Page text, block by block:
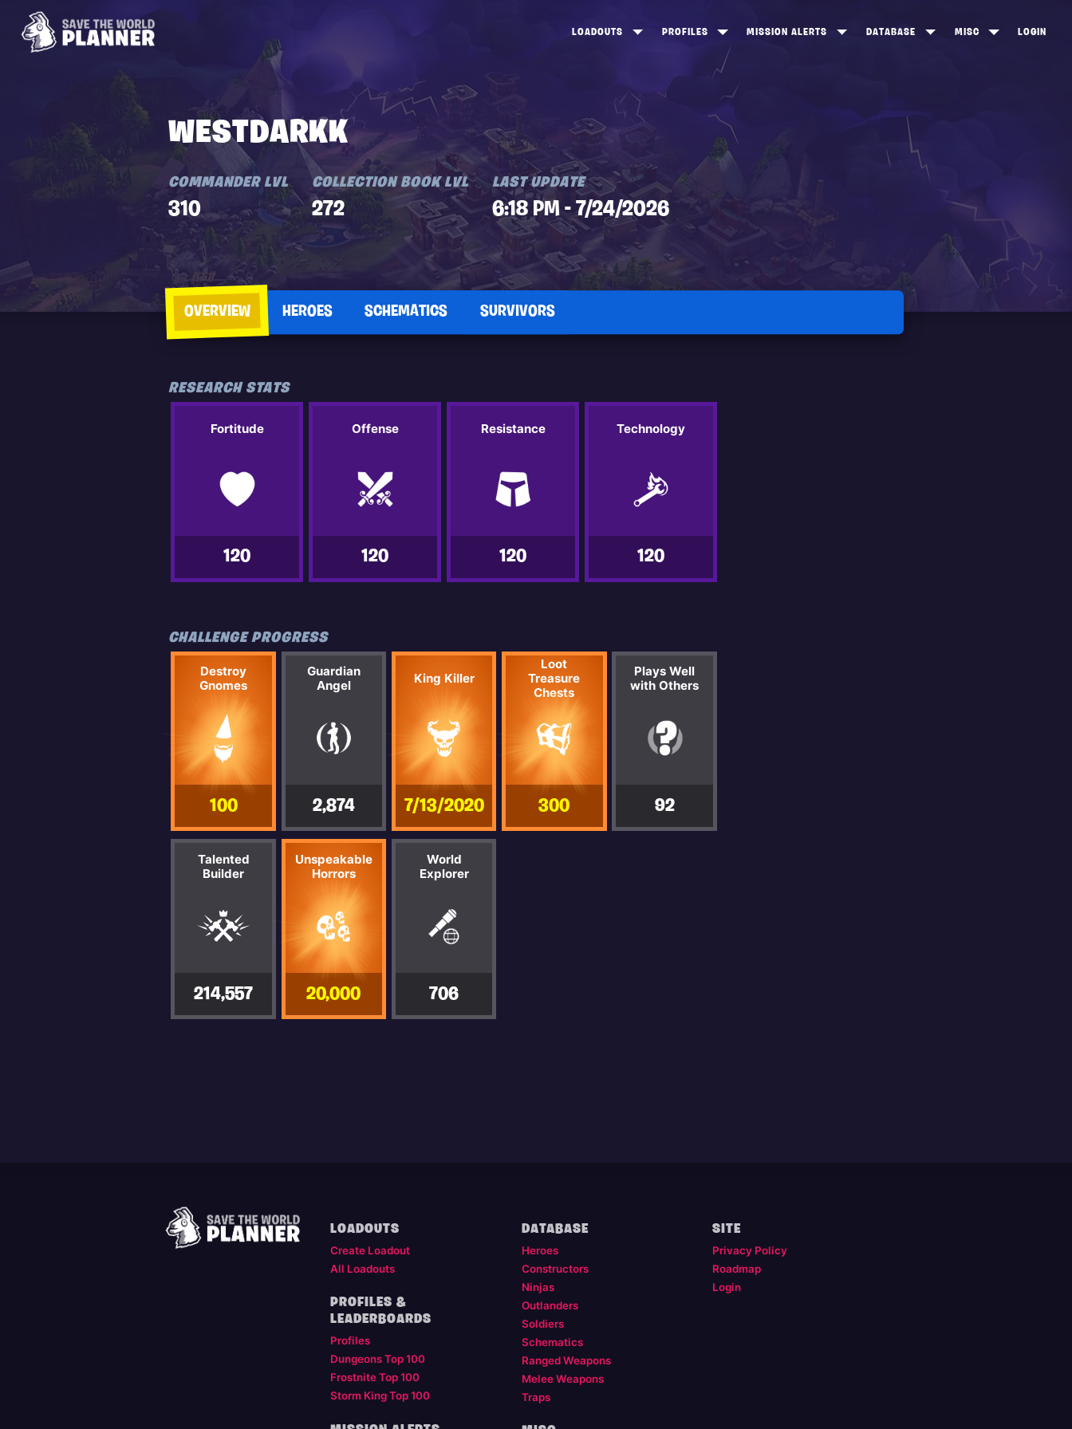
LOADOUTS PROFILES
FROSTNITE TOP 100
STORM KING TOP 100
MISSION ALERTS
STONEWOOD
CANNY VALLEY
DATABASE MISC LOGIN
WESTDARKK
COMMANDER LVL
310
COLLECTION BOOK LVL
272
LAST UPDATE
6:18 PM - 7/24/2026
OVERVIEW HEROES SCHEMATICS SURVIVORS
RESEARCH STATS
Fortitude
120
Offense
120
Resistance
120
Technology
120
CHALLENGE PROGRESS
Destroy
Gnomes
100
Guardian
Angel
2,874
King Killer
7/13/2020
Loot
Treasure
Chests
300
Plays Well
with Others
92
Talented
Builder
214,557
Unspeakable
Horrors
20,000
World
Explorer
706
LOADOUTS
Create Loadout
All Loadouts
PROFILES &
LEADERBOARDS
Profiles
Dungeons Top 100
Frostnite Top 100
Storm King Top 100
DATABASE
Heroes
Constructors
Ninjas
Outlanders
Soldiers
Schematics
Ranged Weapons
Melee Weapons
Traps
SITE
Privacy Policy
Roadmap
Login